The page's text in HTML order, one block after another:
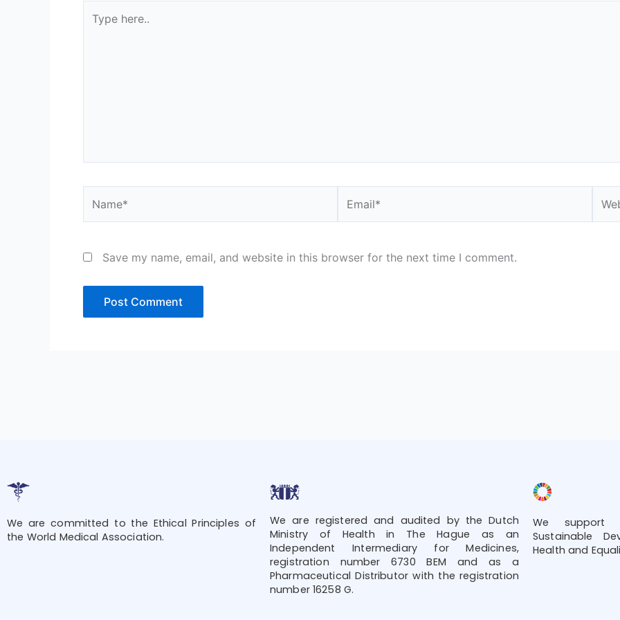
here..
Save my name, email, and website in this browser for the next time I comment.
We are committed to the Ethical Principles of
the World Medical Association.
We are registered and audited by the Dutch
Ministry of Health in The Hague as an
Independent Intermediary for Medicines,
registration number 6730 BEM and as a
Pharmaceutical Distributor with the registration
number 16258 G.
We support
Sustainable
Health and